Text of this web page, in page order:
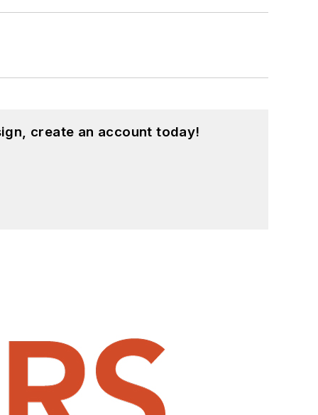
create an account today!